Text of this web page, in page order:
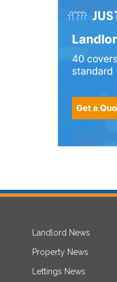
Landlord News
Property News
Lettings News